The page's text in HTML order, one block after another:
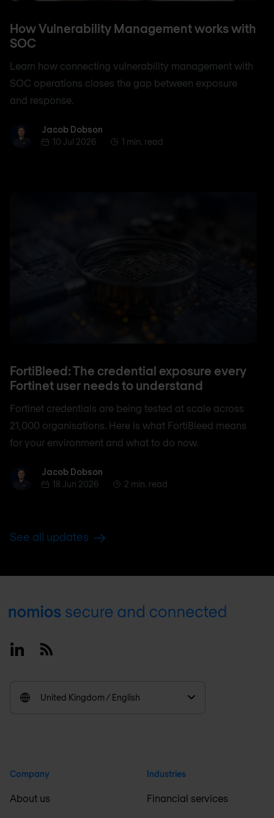
How Vulnerability Management works with
SOC
Learn how connecting vulnerability management with
SOC operations closes the gap between exposure
and response.
Jacob Dobson
Jacob Dobson
10 Jul 2026
1 min. read
FortiBleed: The credential exposure every
Fortinet user needs to understand
Fortinet credentials are being tested at scale across
21,000 organisations. Here is what FortiBleed means
for your environment and what to do now.
Jacob Dobson
Jacob Dobson
18 Jun 2026
2 min. read
See all updates
Footer
LinkedinRSS
United Kingdom / English
Company
About us
Industries
Financial services